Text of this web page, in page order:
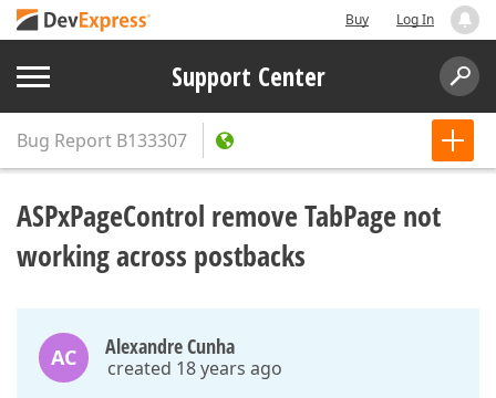
Buy Log In
Support Center
Bug Report B133307
ASPxPageControl remove TabPage not
working across postbacks
AC Alexandre Cunha
created 18 years ago